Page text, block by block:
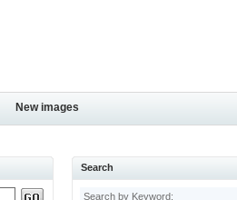
New images
Search
Search by Keyword: